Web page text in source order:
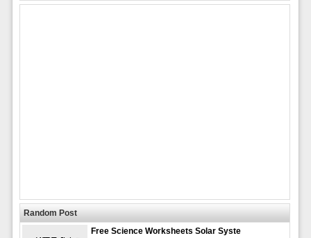
Random Post
Free Science Worksheets Solar Syste